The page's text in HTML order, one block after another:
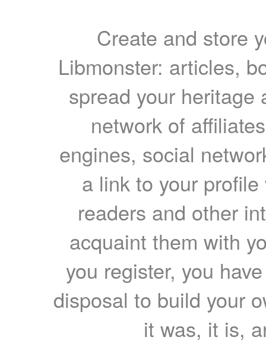
Create and store
Libmonster: articles,
spread your heritage
network of
engines, social
a link to your
readers and other
acquaint them with
you register, you
disposal to build your
it was, it is,